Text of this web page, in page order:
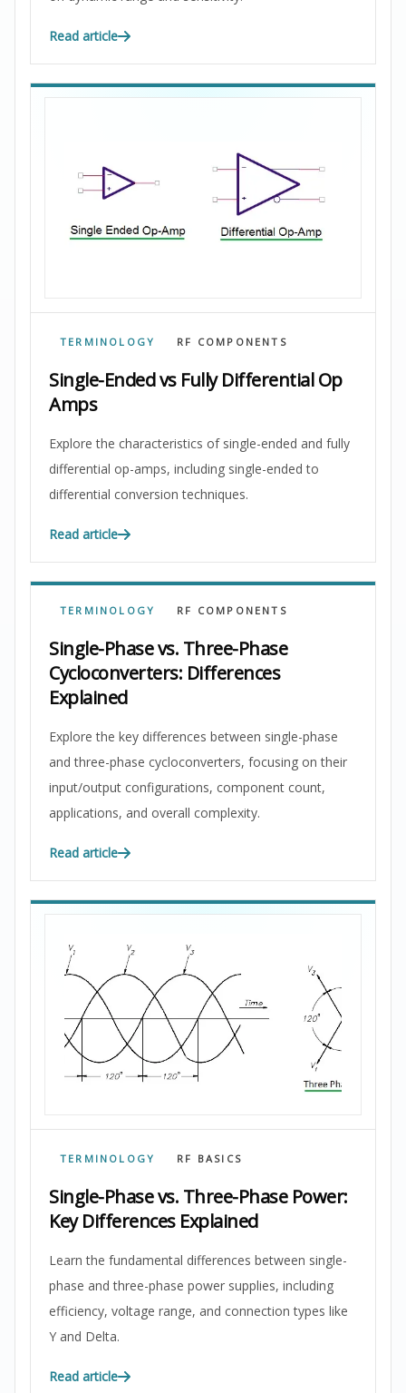
Read article
TERMINOLOGY RF COMPONENTS
Single-Ended vs Fully Differential Op
Amps
Explore the characteristics of single-ended and fully
differential op-amps, including single-ended to
differential conversion techniques.
Read article
TERMINOLOGY RF COMPONENTS
Single-Phase vs. Three-Phase
Cycloconverters: Differences
Explained
Explore the key differences between single-phase
and three-phase cycloconverters, focusing on their
input/output configurations, component count,
applications, and overall complexity.
Read article
TERMINOLOGY RF BASICS
Single-Phase vs. Three-Phase Power:
Key Differences Explained
Learn the fundamental differences between single-
phase and three-phase power supplies, including
efficiency, voltage range, and connection types like
Y and Delta.
Read article